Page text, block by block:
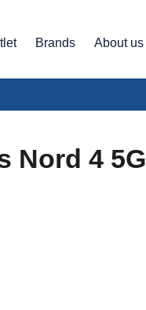
Brands About us
Nord 4 5G